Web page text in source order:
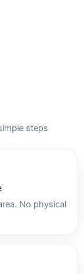
steps
No physical